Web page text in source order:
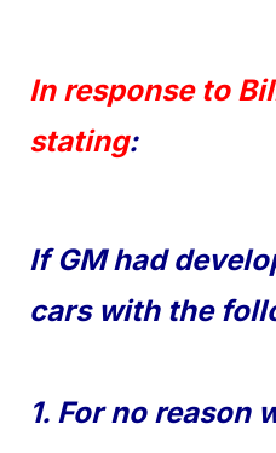
In response to
stating:
If GM had
cars with the
1. For no